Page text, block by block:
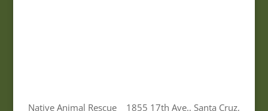
Native Animal Rescue 1855 17th Ave., Santa Cruz,